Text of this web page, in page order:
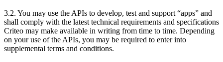
3.2. You may use the APIs to develop, test and support “apps” and
shall comply with the latest technical requirements and specifications
Criteo may make available in writing from time to time. Depending
on your use of the APIs, you may be required to enter into
supplemental terms and conditions.